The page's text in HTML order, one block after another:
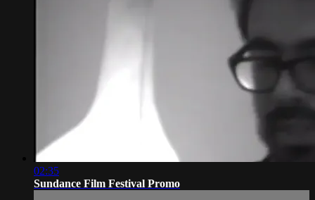
02:35
Sundance Film Festival Promo